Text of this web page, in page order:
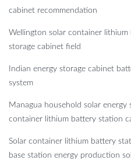
cabinet recommendation
Wellington solar container lithium
storage cabinet field
Indian energy storage cabinet
system
Managua household solar energy
container lithium battery station
Solar container lithium battery
base station energy production